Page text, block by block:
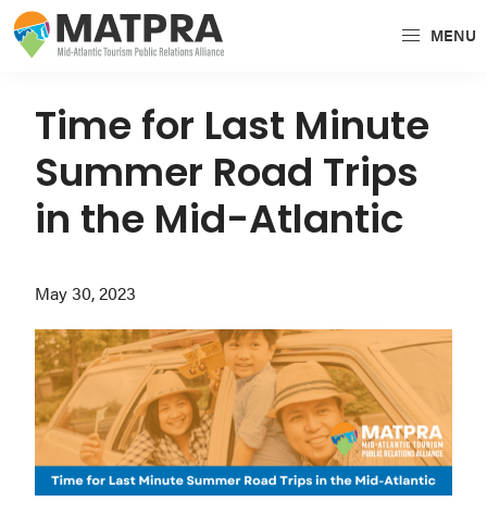
Skip
to
navigation
Skip
to
content
Skip
to
sidebar
cohesive
unit
tourism
partners
encompassing
Delaware,
Maryland,
Pennsylvania,
Virginia,
MENU
Time for Last Minute
Summer Road Trips
in the Mid-Atlantic
May 30, 2023